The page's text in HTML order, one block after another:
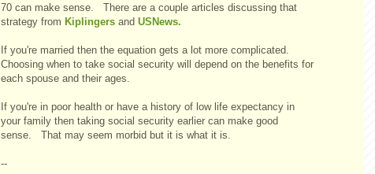
70 can make sense. There are a couple articles discussing that
strategy from Kiplingers and USNews.
If you're married then the equation gets a lot more complicated.
Choosing when to take social security will depend on the benefits for
each spouse and their ages.
If you're in poor health or have a history of low life expectancy in
your family then taking social security earlier can make good
sense. That may seem morbid but it is what it is.
--